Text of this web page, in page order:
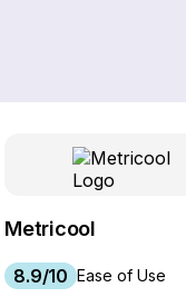
Metricool
8.9/10 Ease of Use